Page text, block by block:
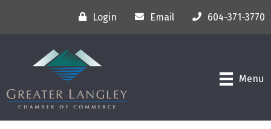
Login Email 604-371-3770
Menu